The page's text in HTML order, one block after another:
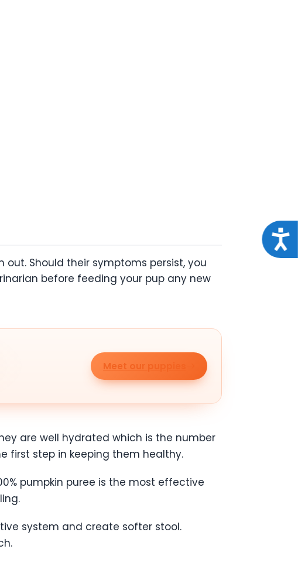
Should their symptoms persist, you
before feeding your pup any new
Meet our puppies
are well hydrated which is the number
first step in keeping them healthy.
pumpkin puree is the most effective
system and create softer stool.